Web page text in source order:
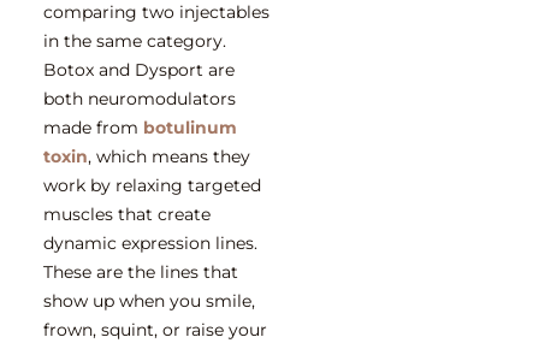
comparing two injectables
in the same category.
Botox and Dysport are
both neuromodulators
made from botulinum
toxin, which means they
work by relaxing targeted
muscles that create
dynamic expression lines.
These are the lines that
show up when you smile,
frown, squint, or raise your